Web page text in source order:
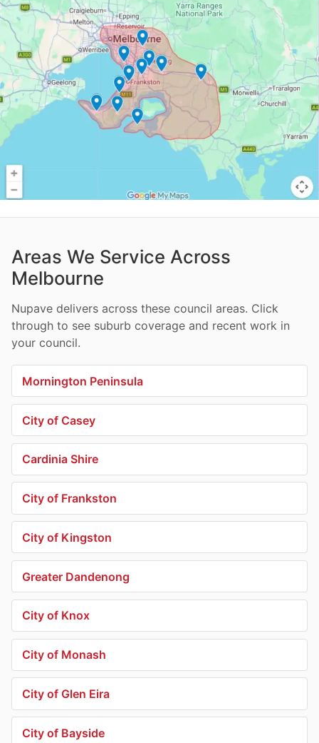
Areas We Service Across
Melbourne
Nupave delivers across these council areas. Click
through to see suburb coverage and recent work in
your council.
Mornington Peninsula
City of Casey
Cardinia Shire
City of Frankston
City of Kingston
Greater Dandenong
City of Knox
City of Monash
City of Glen Eira
City of Bayside